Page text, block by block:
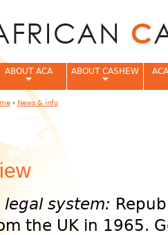
system:
the UK in 1965.
ABOUT ACA ABOUT CASHEW
are here
› News & info